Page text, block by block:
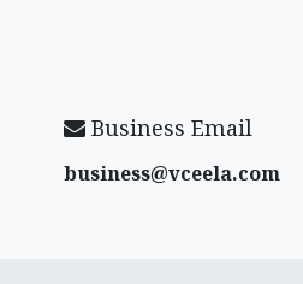
Business Email
business@vceela​.com